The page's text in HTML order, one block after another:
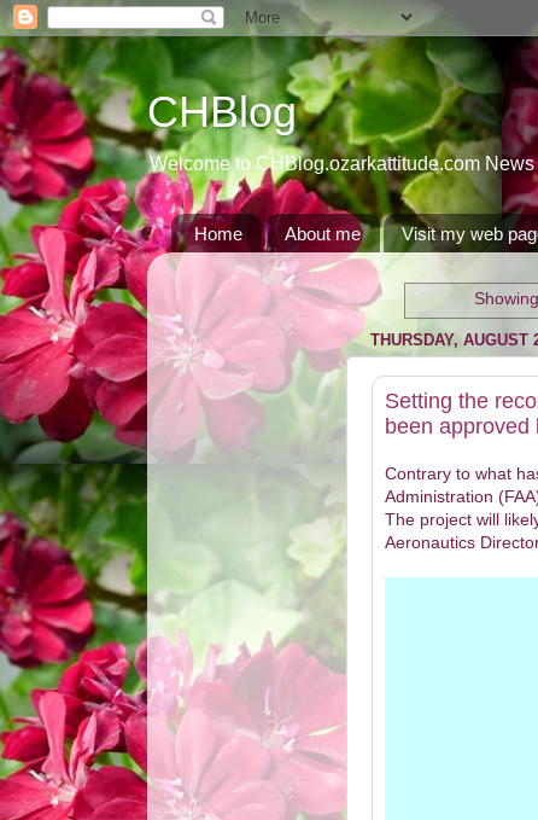
CHBlog
Welcome to CHBlog.ozarkattitude.com
Home About me Visit my web
THURSDAY, AUGUST
Setting the
been approved
Contrary to what
Administration
The project will
Aeronautics